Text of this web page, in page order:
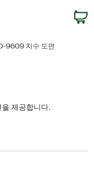
9609 치수 도면
제공합니다.